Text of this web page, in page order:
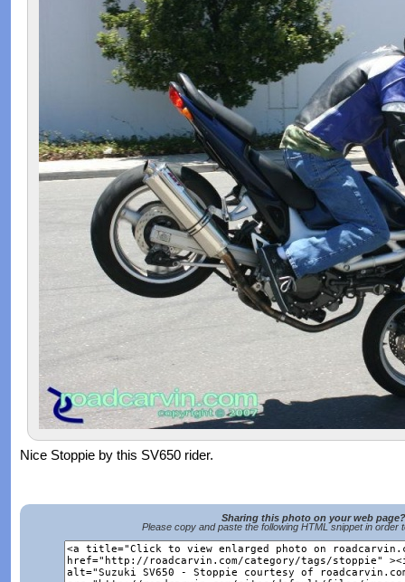
Nice Stoppie by this SV650 rider.
Sharing this photo on your web page?
Please copy and paste the following HTML snippet in order